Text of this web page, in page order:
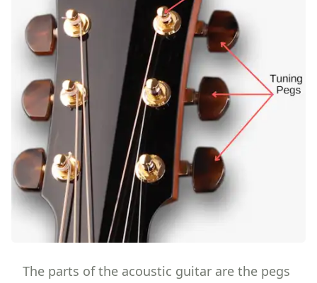
The parts of the acoustic guitar are the pegs